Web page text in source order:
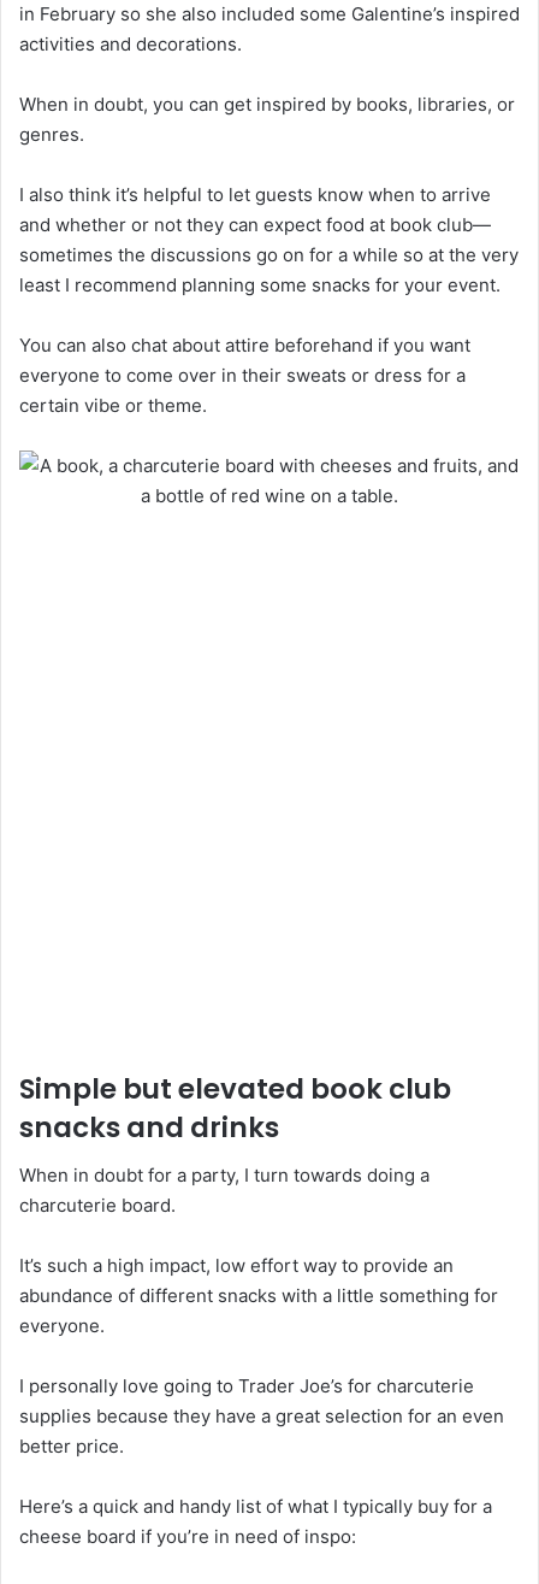
in February so she also included some Galentine’s inspired
activities and decorations.
When in doubt, you can get inspired by books, libraries, or
genres.
I also think it’s helpful to let guests know when to arrive
and whether or not they can expect food at book club—
sometimes the discussions go on for a while so at the very
least I recommend planning some snacks for your event.
You can also chat about attire beforehand if you want
everyone to come over in their sweats or dress for a
certain vibe or theme.
Simple but elevated book club
snacks and drinks
When in doubt for a party, I turn towards doing a
charcuterie board.
It’s such a high impact, low effort way to provide an
abundance of different snacks with a little something for
everyone.
I personally love going to Trader Joe’s for charcuterie
supplies because they have a great selection for an even
better price.
Here’s a quick and handy list of what I typically buy for a
cheese board if you’re in need of inspo: